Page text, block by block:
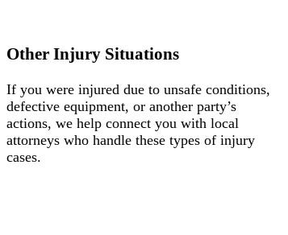
Other Injury Situations
If you were injured due to unsafe conditions,
defective equipment, or another party’s
actions, we help connect you with local
attorneys who handle these types of injury
cases.